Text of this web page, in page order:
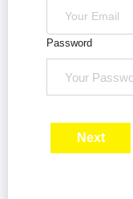
Password